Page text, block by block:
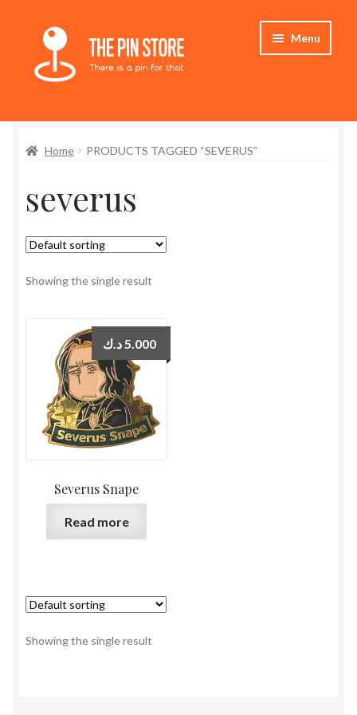
Skip
navigation
Skip
content
Menu
Store
My Account
Who We Are
Home PRODUCTS TAGGED “SEVERUS”
severus
Showing the single result
Severus Snape
5.000 د.ك
Read more
Showing the single result